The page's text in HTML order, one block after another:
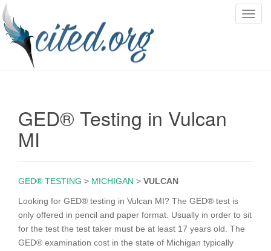
T
o
GED® Testing in Vulcan
MI
GED® TESTING > MICHIGAN > VULCAN
Looking for GED® testing in Vulcan MI? The GED® test is
only offered in pencil and paper format. Usually in order to sit
for the test the test taker must be at least 17 years old. The
GED® examination cost in the state of Michigan typically